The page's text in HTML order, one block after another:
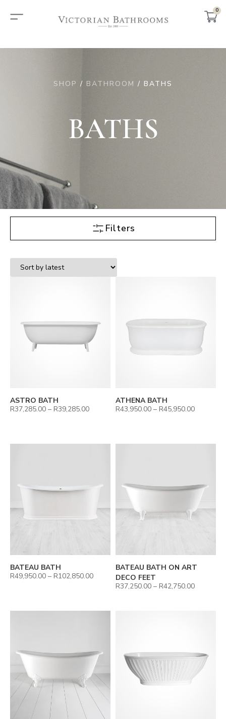
0
SHOP / BATHROOM / BATHS
BATHS
Filters
ASTRO BATH
R37,285.00 – R39,285.00
ATHENA BATH
R43,950.00 – R45,950.00
BATEAU BATH
R49,950.00 – R102,850.00
BATEAU BATH ON ART
DECO FEET
R37,250.00 – R42,750.00